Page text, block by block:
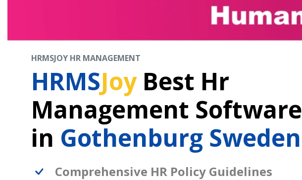
HRMSJOY HR MANAGEMENT
HRMSJoyBest Hr
Management Software
in Gothenburg Sweden
Comprehensive HR Policy Guidelines